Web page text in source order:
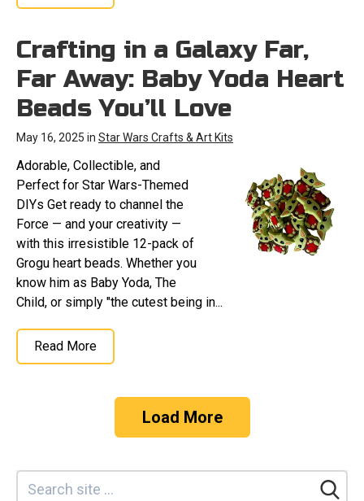
Crafting in a Galaxy Far,
Far Away: Baby Yoda Heart
Beads You’ll Love
May 16, 2025 in Star Wars Crafts & Art Kits
Adorable, Collectible, and
Perfect for Star Wars-Themed
DIYs Get ready to channel the
Force — and your creativity —
with this irresistible 12-pack of
Grogu heart beads. Whether you
know him as Baby Yoda, The
Child, or simply "the cutest being in...
Read More
Load More